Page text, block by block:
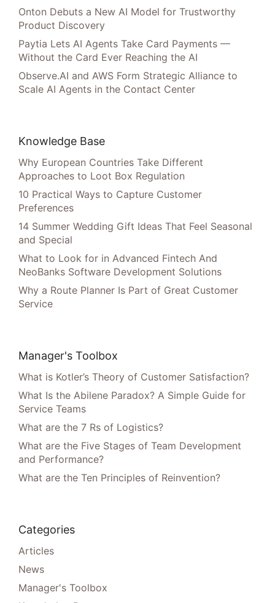
Onton Debuts a New AI Model for Trustworthy
Product Discovery
Paytia Lets AI Agents Take Card Payments —
Without the Card Ever Reaching the AI
Observe.AI and AWS Form Strategic Alliance to
Scale AI Agents in the Contact Center
Knowledge Base
Why European Countries Take Different
Approaches to Loot Box Regulation
10 Practical Ways to Capture Customer
Preferences
14 Summer Wedding Gift Ideas That Feel Seasonal
and Special
What to Look for in Advanced Fintech And
NeoBanks Software Development Solutions
Why a Route Planner Is Part of Great Customer
Service
Manager's Toolbox
What is Kotler’s Theory of Customer Satisfaction?
What Is the Abilene Paradox? A Simple Guide for
Service Teams
What are the 7 Rs of Logistics?
What are the Five Stages of Team Development
and Performance?
What are the Ten Principles of Reinvention?
Categories
Articles
News
Manager's Toolbox